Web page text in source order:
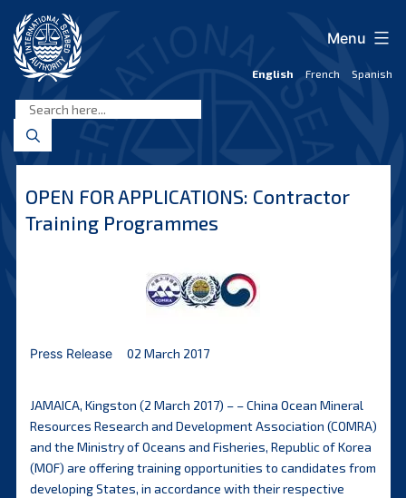
content
Seabed
Authority
English French Spanish
Menu
OPEN FOR APPLICATIONS: Contractor
Training Programmes
Press Release 02 March 2017
JAMAICA, Kingston (2 March 2017) – – China Ocean Mineral
Resources Research and Development Association (COMRA)
and the Ministry of Oceans and Fisheries, Republic of Korea
(MOF) are offering training opportunities to candidates from
developing States, in accordance with their respective